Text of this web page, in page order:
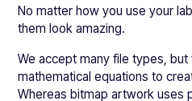
No matter how you use your
them look amazing.
We accept many file types,
mathematical equations to
Whereas bitmap artwork uses